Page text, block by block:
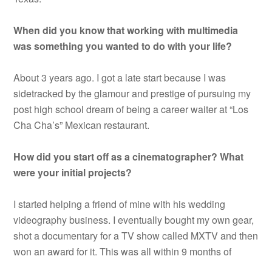
When did you know that working with multimedia
was something you wanted to do with your life?
About 3 years ago. I got a late start because I was
sidetracked by the glamour and prestige of pursuing my
post high school dream of being a career waiter at “Los
Cha Cha’s” Mexican restaurant.
How did you start off as a cinematographer? What
were your initial projects?
I started helping a friend of mine with his wedding
videography business. I eventually bought my own gear,
shot a documentary for a TV show called MXTV and then
won an award for it. This was all within 9 months of